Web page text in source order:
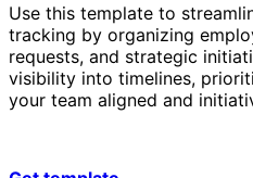
Use this template to
tracking by organizing
requests, and strategic
visibility into timelines,
your team aligned and